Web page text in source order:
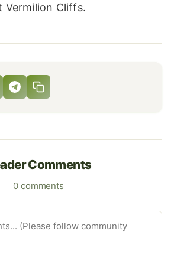
Vermilion Cliffs.
Comments
0 comments